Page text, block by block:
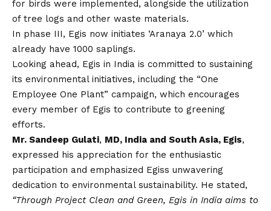
for birds were implemented, alongside the utilization
of tree logs and other waste materials.
In phase III, Egis now initiates ‘Aranaya 2.0’ which
already have 1000 saplings.
Looking ahead, Egis in India is committed to sustaining
its environmental initiatives, including the “One
Employee One Plant” campaign, which encourages
every member of Egis to contribute to greening
efforts.
Mr. Sandeep Gulati, MD, India and South Asia, Egis,
expressed his appreciation for the enthusiastic
participation and emphasized Egiss unwavering
dedication to environmental sustainability. He stated,
“Through Project Clean and Green, Egis in India aims to